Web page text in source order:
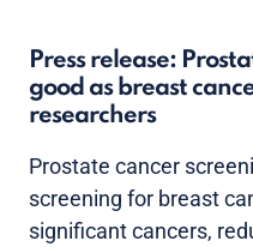
Press release:
good as breast
researchers
Prostate cancer
screening for breast
significant cancers,